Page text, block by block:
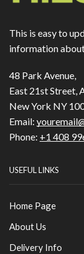
This is easy to
information
48 Park Avenue,
East 21st Street,
New York NY
Email:
Phone: +1 408
USEFUL LINKS
Home Page
About Us
Delivery Info